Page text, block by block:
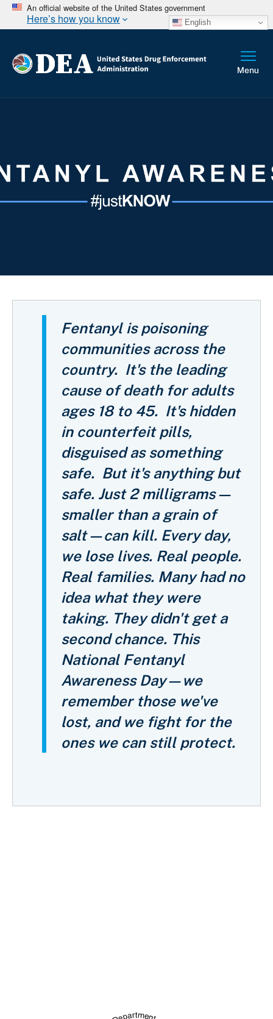
An official website of the United States government
Here’s how you know English
Breadcrumb
Fentanyl is poisoning
communities across the
country. It's the leading
cause of death for adults
ages 18 to 45. It's hidden
in counterfeit pills,
disguised as something
safe. But it's anything but
safe. Just 2 milligrams—
smaller than a grain of
salt—can kill. Every day,
we lose lives. Real people.
Real families. Many had no
idea what they were
taking. They didn't get a
second chance. This
National Fentanyl
Awareness Day—we
remember those we've
lost, and we fight for the
ones we can still protect.